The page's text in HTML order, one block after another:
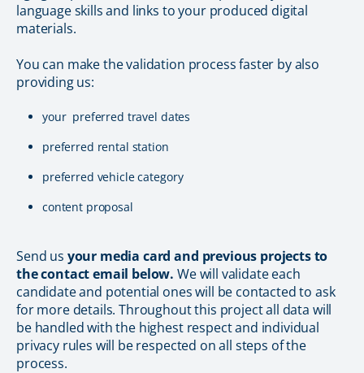
language skills and links to your produced digital
materials.
You can make the validation process faster by also
providing us:
your preferred travel dates
preferred rental station
preferred vehicle category
content proposal
Send us your media card and previous projects to
the contact email below. We will validate each
candidate and potential ones will be contacted to ask
for more details. Throughout this project all data will
be handled with the highest respect and individual
privacy rules will be respected on all steps of the
process.